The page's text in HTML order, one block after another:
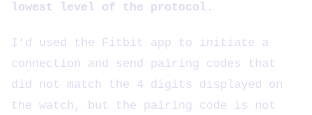
lowest level of the protocol.
I’d used the Fitbit app to initiate a
connection and send pairing codes that
did not match the 4 digits displayed on
the watch, but the pairing code is not